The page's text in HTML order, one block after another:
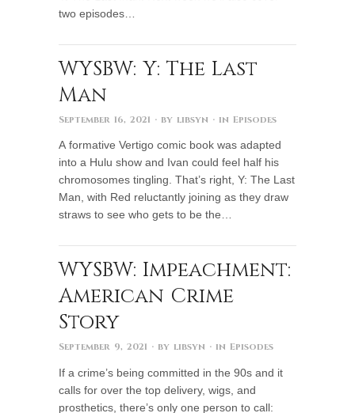
two episodes…
WYSBW: Y: The Last
Man
September 16, 2021 · by libsyn · in Episodes
A formative Vertigo comic book was adapted
into a Hulu show and Ivan could feel half his
chromosomes tingling. That’s right, Y: The Last
Man, with Red reluctantly joining as they draw
straws to see who gets to be the…
WYSBW: Impeachment:
American Crime
Story
September 9, 2021 · by libsyn · in Episodes
If a crime’s being committed in the 90s and it
calls for over the top delivery, wigs, and
prosthetics, there’s only one person to call: